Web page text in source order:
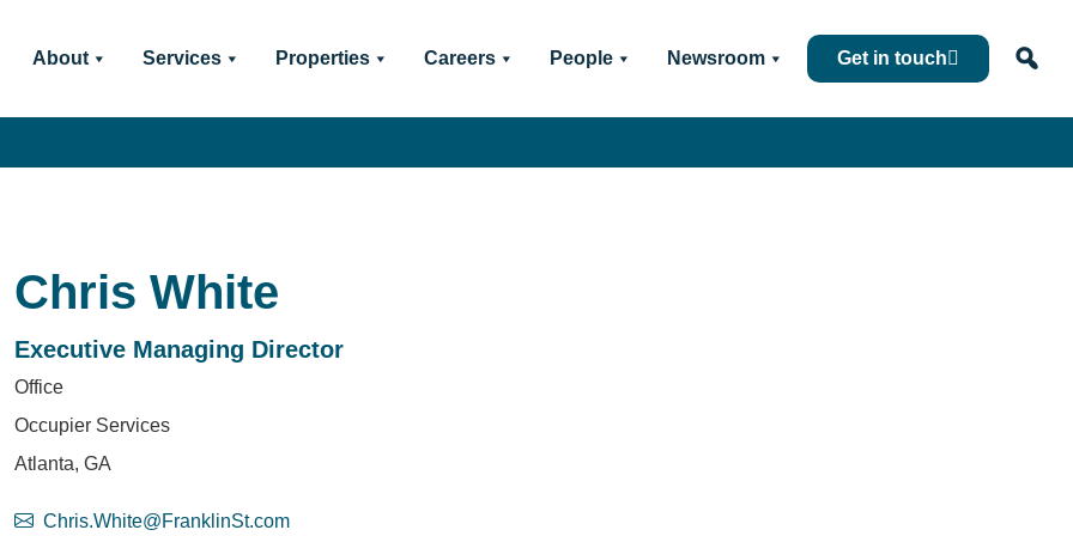
About Services Properties Careers People Newsroom Get in touch
Chris White
Executive Managing Director
Office
Occupier Services
Atlanta, GA
Chris.White@FranklinSt.com